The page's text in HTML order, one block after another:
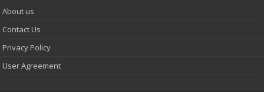
About us
Contact Us
Privacy Policy
User Agreement